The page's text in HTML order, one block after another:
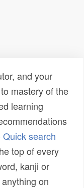
and your
mastery of the
learning
Quick search
top of every
kanji or
on